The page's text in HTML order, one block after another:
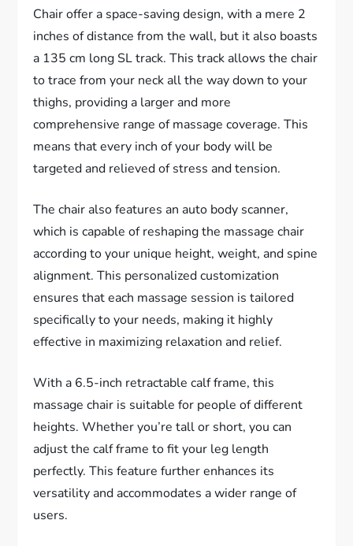
Chair offer a space-saving design, with a mere 2
inches of distance from the wall, but it also boasts
a 135 cm long SL track. This track allows the chair
to trace from your neck all the way down to your
thighs, providing a larger and more
comprehensive range of massage coverage. This
means that every inch of your body will be
targeted and relieved of stress and tension.
The chair also features an auto body scanner,
which is capable of reshaping the massage chair
according to your unique height, weight, and spine
alignment. This personalized customization
ensures that each massage session is tailored
specifically to your needs, making it highly
effective in maximizing relaxation and relief.
With a 6.5-inch retractable calf frame, this
massage chair is suitable for people of different
heights. Whether you’re tall or short, you can
adjust the calf frame to fit your leg length
perfectly. This feature further enhances its
versatility and accommodates a wider range of
users.